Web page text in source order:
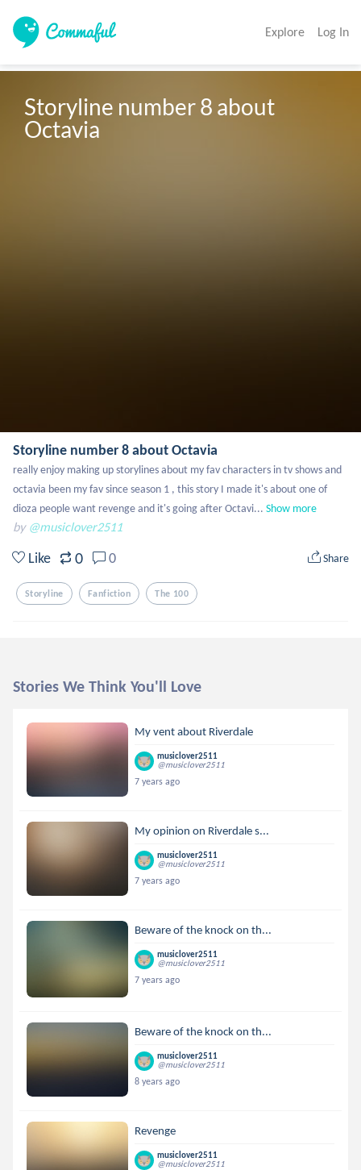
Explore Log In
Storyline number 8 about
Octavia
Storyline number 8 about Octavia
really enjoy making up storylines about my fav characters in tv shows and
octavia been my fav since season 1 , this story I made it's about one of
dioza people want revenge and it's going after Octavi... Show more
by @musiclover2511
Like 0 0 Share
Storyline Fanfiction The 100
Stories We Think You'll Love
My vent about Riverdale
musiclover2511
@musiclover2511
7 years ago
My opinion on Riverdale s...
musiclover2511
@musiclover2511
7 years ago
Beware of the knock on th...
musiclover2511
@musiclover2511
7 years ago
Beware of the knock on th...
musiclover2511
@musiclover2511
8 years ago
Revenge
musiclover2511
@musiclover2511